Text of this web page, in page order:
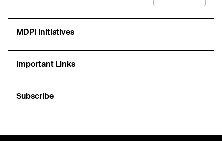
MDPI Initiatives
Important Links
Subscribe